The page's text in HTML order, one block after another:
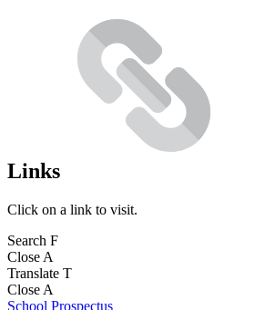
Links
Click on a link to visit.
Search F
Close A
Translate T
Close A
School Prospectus